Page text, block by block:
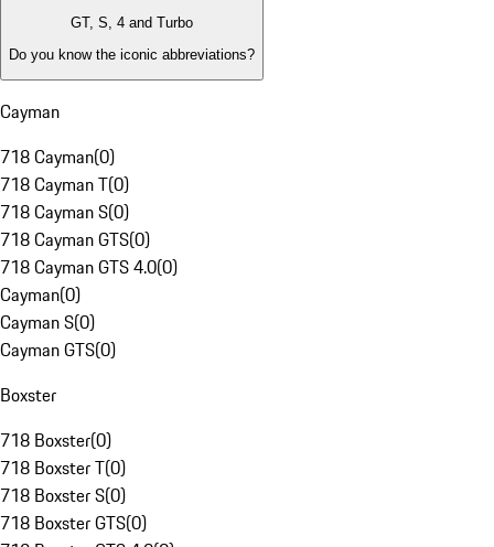
GT, S, 4 and Turbo
Do you know the iconic abbreviations?
Cayman
718 Cayman(0)
718 Cayman T(0)
718 Cayman S(0)
718 Cayman GTS(0)
718 Cayman GTS 4.0(0)
Cayman(0)
Cayman S(0)
Cayman GTS(0)
Boxster
718 Boxster(0)
718 Boxster T(0)
718 Boxster S(0)
718 Boxster GTS(0)